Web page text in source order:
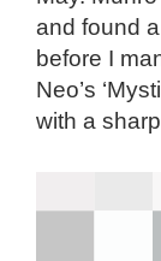
and found
before I
Neo’s
with a